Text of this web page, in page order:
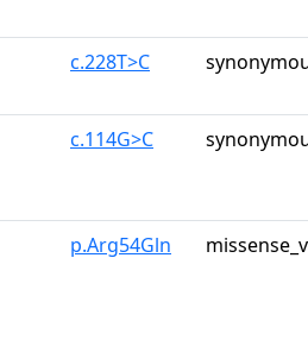
c.228T>C
c.114G>C
p.Arg54Gln